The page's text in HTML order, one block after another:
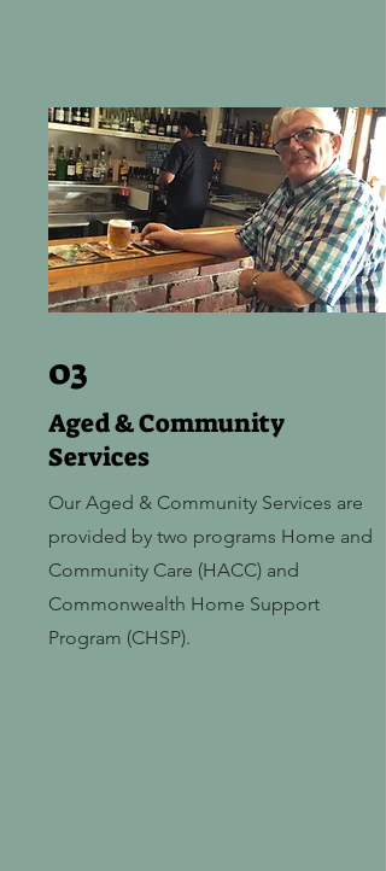
03
Aged & Community
Services
Our Aged & Community Services are
provided by two programs Home and
Community Care (HACC) and
Commonwealth Home Support
Program (CHSP).